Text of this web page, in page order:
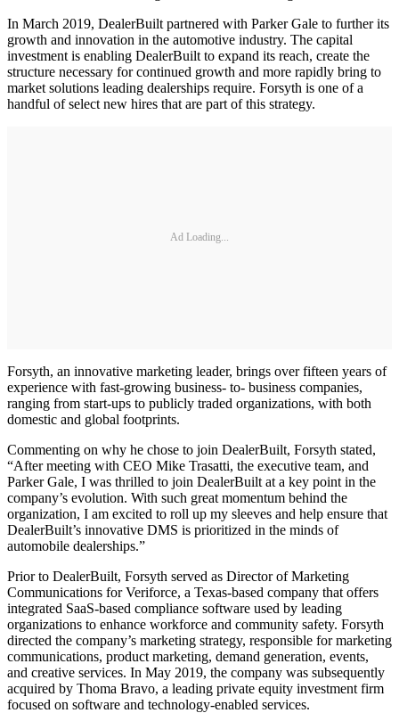
In March 2019, DealerBuilt partnered with Parker Gale to further its
growth and innovation in the automotive industry. The capital
investment is enabling DealerBuilt to expand its reach, create the
structure necessary for continued growth and more rapidly bring to
market solutions leading dealerships require. Forsyth is one of a
handful of select new hires that are part of this strategy.
Ad Loading...
Forsyth, an innovative marketing leader, brings over fifteen years of
experience with fast-growing business- to- business companies,
ranging from start-ups to publicly traded organizations, with both
domestic and global footprints.
Commenting on why he chose to join DealerBuilt, Forsyth stated,
“After meeting with CEO Mike Trasatti, the executive team, and
Parker Gale, I was thrilled to join DealerBuilt at a key point in the
company’s evolution. With such great momentum behind the
organization, I am excited to roll up my sleeves and help ensure that
DealerBuilt’s innovative DMS is prioritized in the minds of
automobile dealerships.”
Prior to DealerBuilt, Forsyth served as Director of Marketing
Communications for Veriforce, a Texas-based company that offers
integrated SaaS-based compliance software used by leading
organizations to enhance workforce and community safety. Forsyth
directed the company’s marketing strategy, responsible for marketing
communications, product marketing, demand generation, events,
and creative services. In May 2019, the company was subsequently
acquired by Thoma Bravo, a leading private equity investment firm
focused on software and technology-enabled services.